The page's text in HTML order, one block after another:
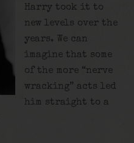
Harry took it to
new levels over the
years. We can
imagine that some
of the more “nerve
wracking” acts led
him straight to a